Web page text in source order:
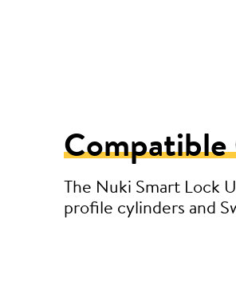
Compatible
The Nuki Smart Lock
profile cylinders and